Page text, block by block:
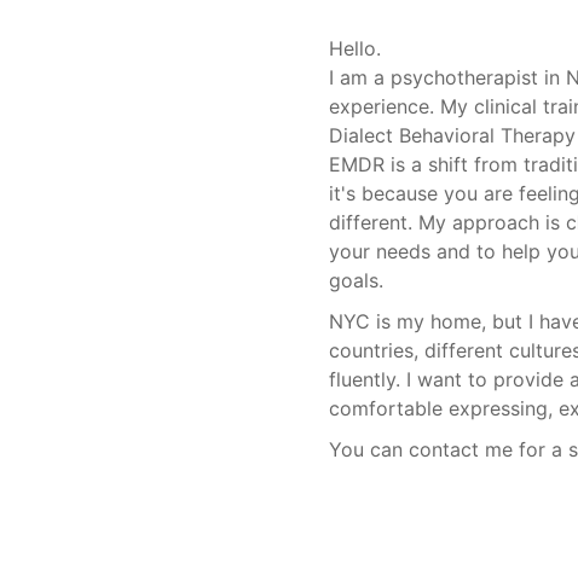
Hello.
I am a psychotherapist in
experience. My clinical
Dialect Behavioral
EMDR is a shift from
it's because you are
different. My approach is
your needs and to help
goals.
NYC is my home, but I
countries, different
fluently. I want to provide
comfortable expressing,
You can contact me for a